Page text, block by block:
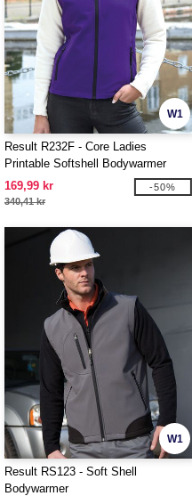
W1
Result R232F - Core Ladies
Printable Softshell Bodywarmer
169,99 kr
340,41 kr
-50%
W1
Result RS123 - Soft Shell
Bodywarmer